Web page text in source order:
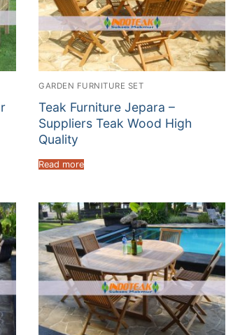
GARDEN FURNITURE SET
Teak Furniture Jepara –
Suppliers Teak Wood High
Quality
Read more